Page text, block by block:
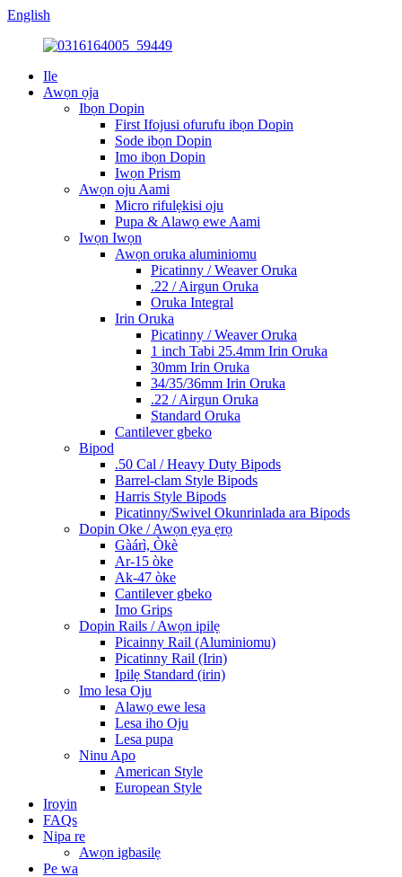
English
Ile
Awọn ọja
Ibọn Dopin
First Ifojusi ofurufu ibọn Dopin
Sode ibọn Dopin
Imo ibọn Dopin
Iwọn Prism
Awọn oju Aami
Micro rifulẹkisi oju
Pupa & Alawọ ewe Aami
Iwọn Iwọn
Awọn oruka aluminiomu
Picatinny / Weaver Oruka
.22 / Airgun Oruka
Oruka Integral
Irin Oruka
Picatinny / Weaver Oruka
1 inch Tabi 25.4mm Irin Oruka
30mm Irin Oruka
34/35/36mm Irin Oruka
.22 / Airgun Oruka
Standard Oruka
Cantilever gbeko
Bipod
.50 Cal / Heavy Duty Bipods
Barrel-clam Style Bipods
Harris Style Bipods
Picatinny/Swivel Okunrinlada ara Bipods
Dopin Oke / Awọn ẹya ẹrọ
Gàárì, Òkè
Ar-15 òke
Ak-47 òke
Cantilever gbeko
Imo Grips
Dopin Rails / Awọn ipilẹ
Picainny Rail (Aluminiomu)
Picatinny Rail (Irin)
Ipilẹ Standard (irin)
Imo lesa Oju
Alawọ ewe lesa
Lesa iho Oju
Lesa pupa
Ninu Apo
American Style
European Style
Iroyin
FAQs
Nipa re
Awọn igbasilẹ
Pe wa